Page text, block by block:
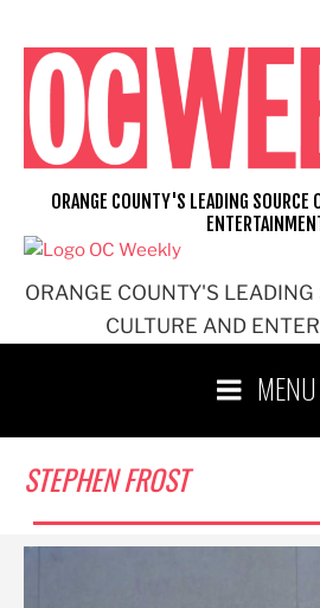
content
ORANGE COUNTY'S
CULTURE AND
ORANGE COUNTY'S LEADING SOURCE
MENU
STEPHEN FROST